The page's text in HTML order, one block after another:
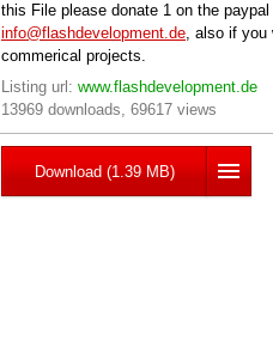
this File please donate 1 on the
info@flashdevelopment.de, also if you
commerical projects.
Listing url: www.flashdevelopment.de
13969 downloads, 69617 views
Download (1.39 MB)